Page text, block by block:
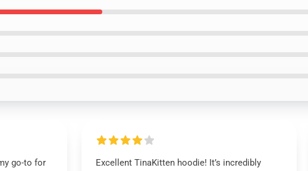
go-to for
Excellent TinaKitten hoodie! It’s incredibly